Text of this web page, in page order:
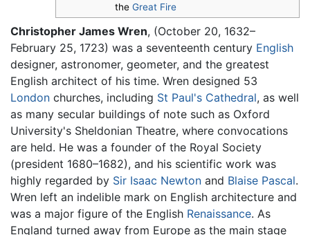
the Great Fire
Christopher James Wren, (October 20, 1632–
February 25, 1723) was a seventeenth century English
designer, astronomer, geometer, and the greatest
English architect of his time. Wren designed 53
London churches, including St Paul's Cathedral, as well
as many secular buildings of note such as Oxford
University's Sheldonian Theatre, where convocations
are held. He was a founder of the Royal Society
(president 1680–1682), and his scientific work was
highly regarded by Sir Isaac Newton and Blaise Pascal.
Wren left an indelible mark on English architecture and
was a major figure of the English Renaissance. As
England turned away from Europe as the main stage